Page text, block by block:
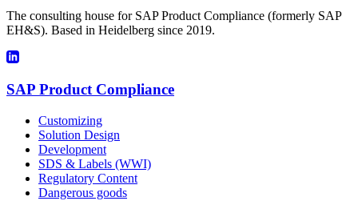
The consulting house for SAP Product Compliance (formerly SAP
EH&S). Based in Heidelberg since 2019.
SAP Product Compliance
Customizing
Solution Design
Development
SDS & Labels (WWI)
Regulatory Content
Dangerous goods